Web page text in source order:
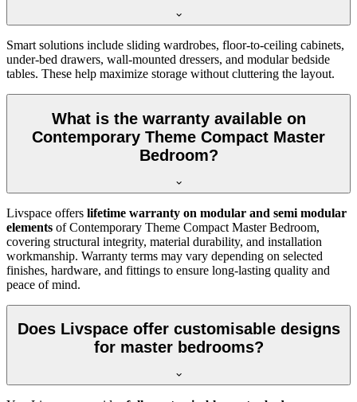
Smart solutions include sliding wardrobes, floor-to-ceiling cabinets,
under-bed drawers, wall-mounted dressers, and modular bedside
tables. These help maximize storage without cluttering the layout.
What is the warranty available on
Contemporary Theme Compact Master
Bedroom?
Livspace offers lifetime warranty on modular and semi modular
elements of Contemporary Theme Compact Master Bedroom,
covering structural integrity, material durability, and installation
workmanship. Warranty terms may vary depending on selected
finishes, hardware, and fittings to ensure long-lasting quality and
peace of mind.
Does Livspace offer customisable designs
for master bedrooms?